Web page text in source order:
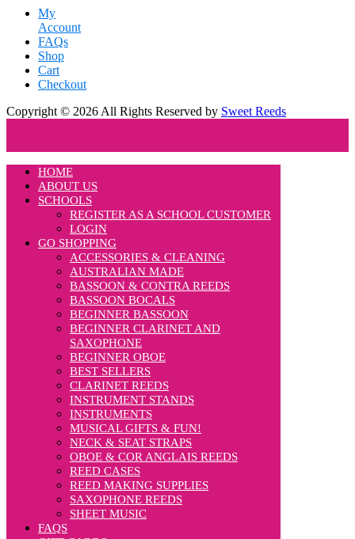
My
Account
FAQs
Shop
Cart
Checkout
Copyright © 2026 All Rights Reserved by Sweet Reeds
HOME
ABOUT US
SCHOOLS
REGISTER AS A SCHOOL CUSTOMER
LOGIN
GO SHOPPING
ACCESSORIES & CLEANING
AUSTRALIAN MADE
BASSOON & CONTRA REEDS
BASSOON BOCALS
BEGINNER BASSOON
BEGINNER CLARINET AND
SAXOPHONE
BEGINNER OBOE
BEST SELLERS
CLARINET REEDS
INSTRUMENT STANDS
INSTRUMENTS
MUSICAL GIFTS & FUN!
NECK & SEAT STRAPS
OBOE & COR ANGLAIS REEDS
REED CASES
REED MAKING SUPPLIES
SAXOPHONE REEDS
SHEET MUSIC
FAQS